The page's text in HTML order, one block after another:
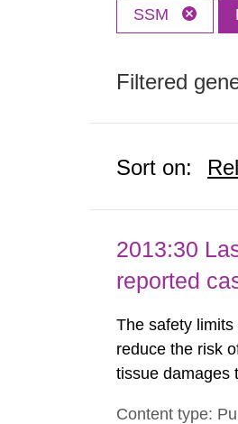
SSM
Filtered
Sort on:
2013:30
reported
The safety
reduce the risk
tissue damages
Content type: